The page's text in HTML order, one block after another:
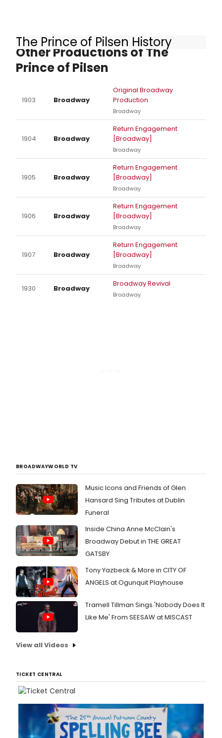
The Prince of Pilsen History
Other Productions of The
Prince of Pilsen
1903 Broadway
Original Broadway
Production
Broadway
1904 Broadway
Return Engagement
[Broadway]
Broadway
1905 Broadway
Return Engagement
[Broadway]
Broadway
1906 Broadway
Return Engagement
[Broadway]
Broadway
1907 Broadway
Return Engagement
[Broadway]
Broadway
1930 Broadway
Broadway Revival
Broadway
BROADWAYWORLD TV
Music Icons and Friends of Glen
Hansard Sing Tributes at Dublin
Funeral
Inside China Anne McClain's
Broadway Debut in THE GREAT
GATSBY
Tony Yazbeck & More in CITY OF
ANGELS at Ogunquit Playhouse
Tramell Tillman Sings 'Nobody Does It
Like Me' From SEESAW at MISCAST
View all Videos
TICKET CENTRAL